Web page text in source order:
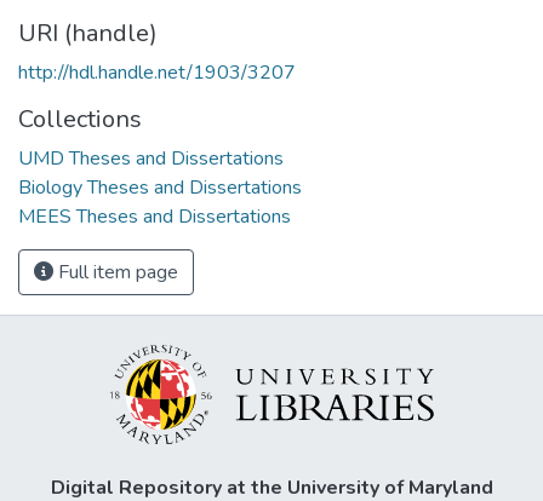
URI (handle)
http://hdl.handle.net/1903/3207
Collections
UMD Theses and Dissertations
Biology Theses and Dissertations
MEES Theses and Dissertations
Full item page
Digital Repository at the University of Maryland